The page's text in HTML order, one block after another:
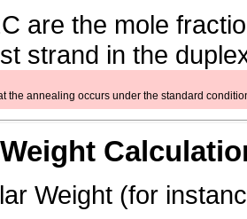
are the mole
strand in the
the annealing occurs under the standard
Weight (for